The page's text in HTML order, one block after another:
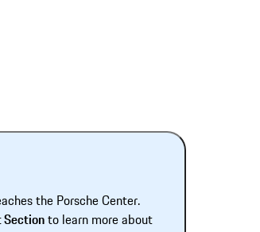
the Porsche Center.
Sectionto learn more about